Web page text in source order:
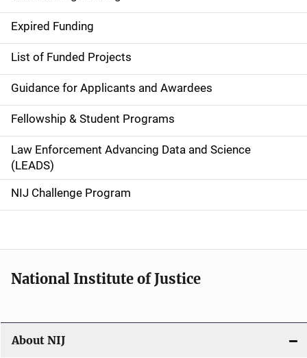
d
e
n
a
v
i
g
a
o
n
Expired Funding
List of Funded Projects
Guidance for Applicants and Awardees
Fellowship & Student Programs
Law Enforcement Advancing Data and Science
(LEADS)
NIJ Challenge Program
National Institute of Justice
About NIJ